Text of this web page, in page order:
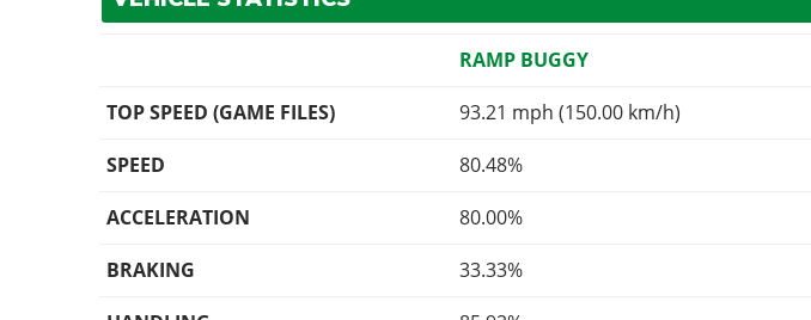
RAMP BUGGY
TOP SPEED (GAME FILES)
93.21 mph (150.00 km/h)
SPEED
80.48%
ACCELERATION
80.00%
BRAKING
33.33%